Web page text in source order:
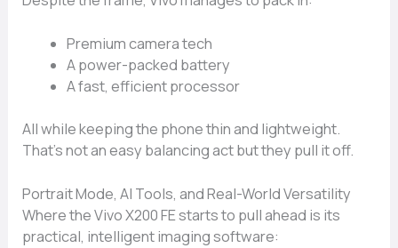
Premium camera tech
A power-packed battery
A fast, efficient processor
All while keeping the phone thin and lightweight.
That’s not an easy balancing act but they pull it off.
Portrait Mode, AI Tools, and Real-World Versatility
Where the Vivo X200 FE starts to pull ahead is its
practical, intelligent imaging software: